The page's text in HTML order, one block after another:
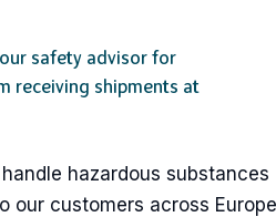
our safety advisor for
receiving shipments at
hazardous substances
our customers across